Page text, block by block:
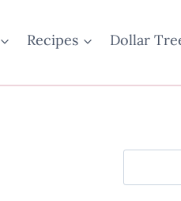
Recipes Dollar